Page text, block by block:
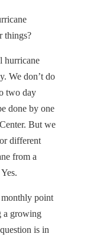
things?
hurricane
We don’t do
two day
done by one
But we
different
from a
monthly point
a growing
is in